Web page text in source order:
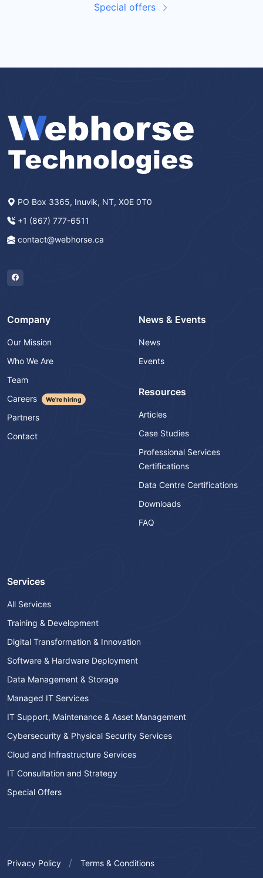
Special offers
PO Box 3365, Inuvik, NT, X0E 0T0
+1 (867) 777-6511
contact@webhorse.ca
Company
Our Mission
Who We Are
Team
Careers
We're hiring
Partners
Contact
News & Events
News
Events
Resources
Articles
Case Studies
Professional Services
Certifications
Data Centre Certifications
Downloads
FAQ
Services
All Services
Training & Development
Digital Transformation & Innovation
Software & Hardware Deployment
Data Management & Storage
Managed IT Services
IT Support, Maintenance & Asset Management
Cybersecurity & Physical Security Services
Cloud and Infrastructure Services
IT Consultation and Strategy
Special Offers
Privacy Policy Terms & Conditions